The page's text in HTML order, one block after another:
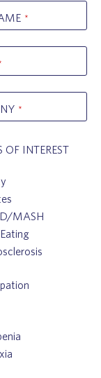
*
*
OF INTEREST
MASH